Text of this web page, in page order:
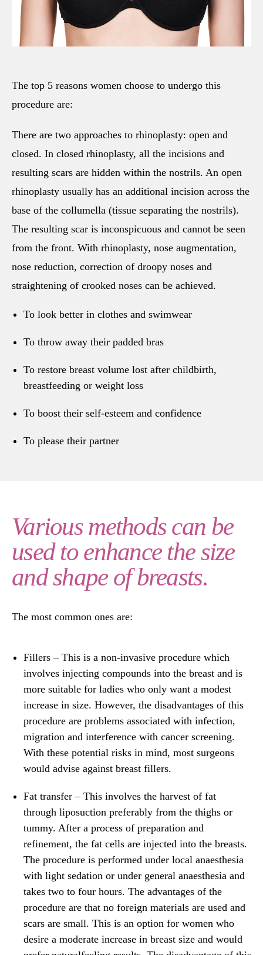
The top 5 reasons women choose to undergo this
procedure are:
There are two approaches to rhinoplasty: open and
closed. In closed rhinoplasty, all the incisions and
resulting scars are hidden within the nostrils. An open
rhinoplasty usually has an additional incision across the
base of the collumella (tissue separating the nostrils).
The resulting scar is inconspicuous and cannot be seen
from the front. With rhinoplasty, nose augmentation,
nose reduction, correction of droopy noses and
straightening of crooked noses can be achieved.
To look better in clothes and swimwear
To throw away their padded bras
To restore breast volume lost after childbirth,
breastfeeding or weight loss
To boost their self-esteem and confidence
To please their partner
Various methods can be
used to enhance the size
and shape of breasts.
The most common ones are:
Fillers – This is a non-invasive procedure which
involves injecting compounds into the breast and is
more suitable for ladies who only want a modest
increase in size. However, the disadvantages of this
procedure are problems associated with infection,
migration and interference with cancer screening.
With these potential risks in mind, most surgeons
would advise against breast fillers.
Fat transfer – This involves the harvest of fat
through liposuction preferably from the thighs or
tummy. After a process of preparation and
refinement, the fat cells are injected into the breasts.
The procedure is performed under local anaesthesia
with light sedation or under general anaesthesia and
takes two to four hours. The advantages of the
procedure are that no foreign materials are used and
scars are small. This is an option for women who
desire a moderate increase in breast size and would